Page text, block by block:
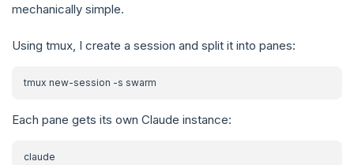
mechanically simple.
Using tmux, I create a session and split it into panes:
Each pane gets its own Claude instance: